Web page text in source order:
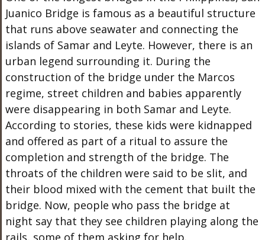
Juanico Bridge is famous as a beautiful structure
that runs above seawater and connecting the
islands of Samar and Leyte. However, there is an
urban legend surrounding it. During the
construction of the bridge under the Marcos
regime, street children and babies apparently
were disappearing in both Samar and Leyte.
According to stories, these kids were kidnapped
and offered as part of a ritual to assure the
completion and strength of the bridge. The
throats of the children were said to be slit, and
their blood mixed with the cement that built the
bridge. Now, people who pass the bridge at
night say that they see children playing along the
rails, some of them asking for help.